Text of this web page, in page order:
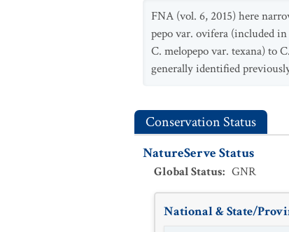
FNA (vol. 6, 2015) here
pepo var. ovifera (included in
C. melopepo var. texana) to
generally identified
Conservation Status
NatureServe Status
Global Status: GNR
National & State/